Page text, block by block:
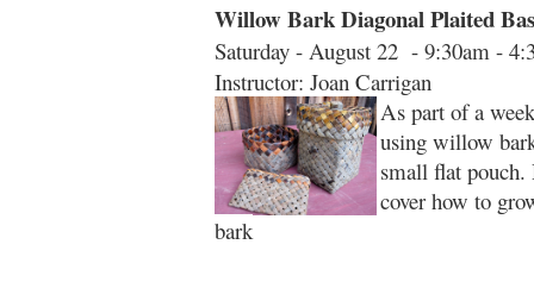
Willow Bark Diagonal Plaited
Saturday - August 22 - 9:30am -
Instructor: Joan Carrigan
As part of a
using willow
small flat pouch.
cover how to
bark